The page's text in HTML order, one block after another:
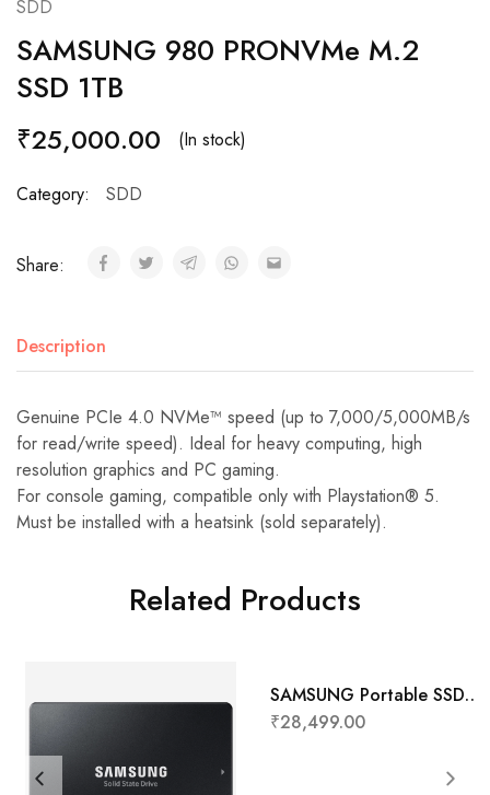
SDD
SAMSUNG 980 PRONVMe M.2
SSD 1TB
₹25,000.00 (In stock)
Category: SDD
Share:
Description
Genuine PCIe 4.0 NVMe™ speed (up to 7,000/5,000MB/s
for read/write speed). Ideal for heavy computing, high
resolution graphics and PC gaming.
For console gaming, compatible only with Playstation® 5.
Must be installed with a heatsink (sold separately).
Related Products
SAMSUNG Portable SSD
T7 Touch 1TB
₹28,499.00